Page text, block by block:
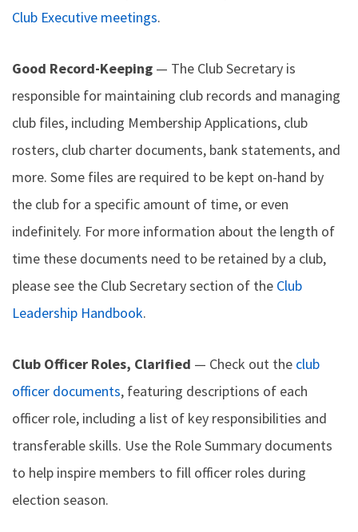
Club Executive meetings.
Good Record-Keeping — The Club Secretary is
responsible for maintaining club records and managing
club files, including Membership Applications, club
rosters, club charter documents, bank statements, and
more. Some files are required to be kept on-hand by
the club for a specific amount of time, or even
indefinitely. For more information about the length of
time these documents need to be retained by a club,
please see the Club Secretary section of the Club
Leadership Handbook.
Club Officer Roles, Clarified — Check out the club
officer documents, featuring descriptions of each
officer role, including a list of key responsibilities and
transferable skills. Use the Role Summary documents
to help inspire members to fill officer roles during
election season.